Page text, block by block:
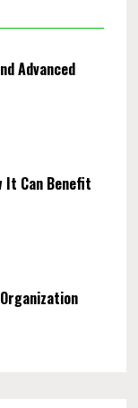
Advanced
It Can Benefit